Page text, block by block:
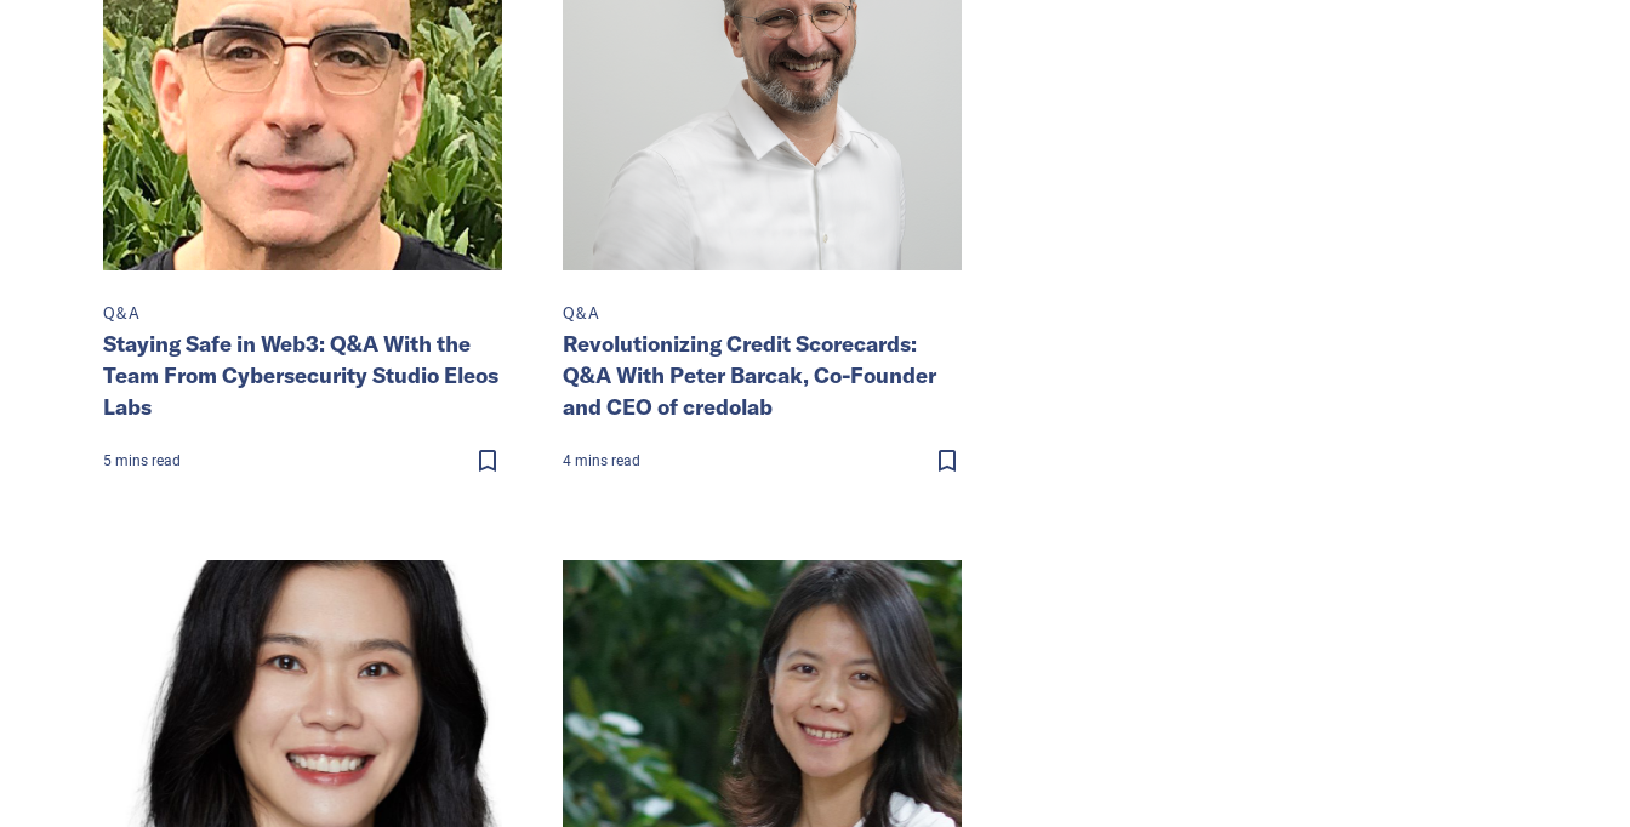
Q&A
Staying Safe in Web3: Q&A With the
Team From Cybersecurity Studio Eleos
Labs
5 mins read
Q&A
Revolutionizing Credit Scorecards:
Q&A With Peter Barcak, Co-Founder
and CEO of credolab
4 mins read